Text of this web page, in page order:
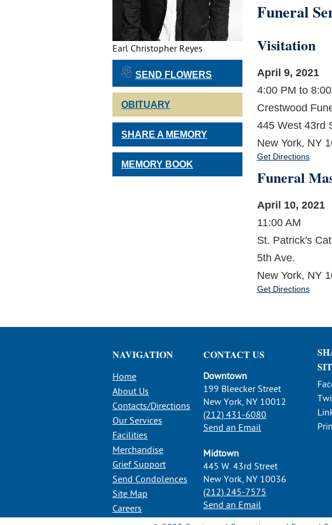
Earl Christopher Reyes
SEND FLOWERS
OBITUARY
SHARE A MEMORY
MEMORY BOOK
Funeral
Visitation
April 9, 2021
4:00 PM to
Crestwood
445 West 43rd
New York, NY
Get Directions
Funeral
April 10, 2021
11:00 AM
St. Patrick's
5th Ave.
New York, NY
Get Directions
NAVIGATION
Home
About Us
Contacts/Directions
Our Services
Facilities
Merchandise
Grief Support
Send Condolences
Site Map
Careers
CONTACT US
Downtown
199 Bleecker Street
New York, NY 10012
(212) 431-6080
Send an Email
Midtown
445 W. 43rd Street
New York, NY 10036
(212) 245-7575
Send an Email